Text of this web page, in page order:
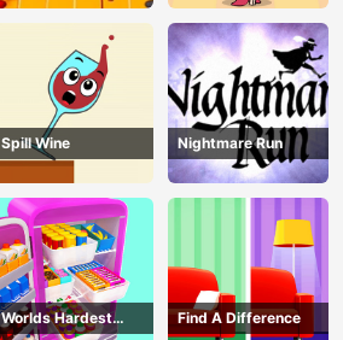
Spill Wine Nightmare Run
Worlds Hardest
Find A Difference